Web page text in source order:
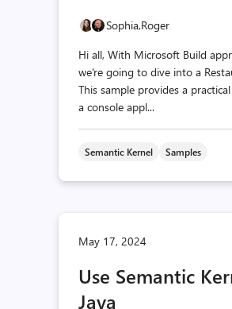
Sophia,Roger
Hi all, With Microsoft Build
we're going to dive into a
This sample provides a
a console appl...
Semantic Kernel Samples
May 17, 2024
Use Semantic
Java